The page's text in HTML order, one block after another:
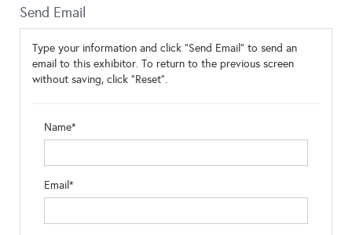
Send Email
Type your information and click "Send Email" to send an
email to this exhibitor. To return to the previous screen
without saving, click "Reset".
Name*
Email*